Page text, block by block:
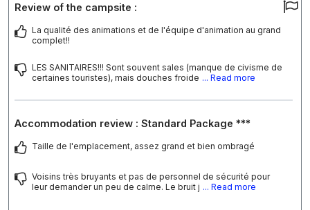
Review of the campsite :
La qualité des animations et de l'équipe d'animation au grand
complet!!
LES SANITAIRES!!! Sont souvent sales (manque de civisme de
certaines touristes), mais douches froide ... Read more
Accommodation review : Standard Package ***
Taille de l'emplacement, assez grand et bien ombragé
Voisins très bruyants et pas de personnel de sécurité pour
leur demander un peu de calme. Le bruit j ... Read more